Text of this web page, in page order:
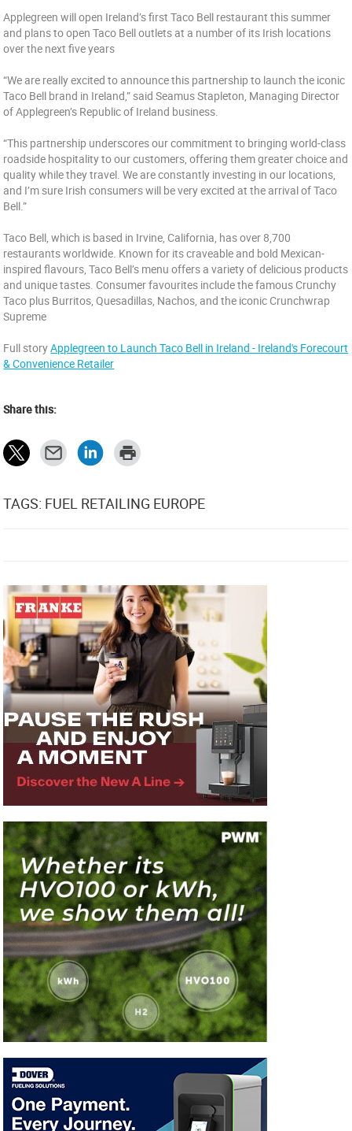
Applegreen will open Ireland’s first Taco Bell restaurant this summer
and plans to open Taco Bell outlets at a number of its Irish locations
over the next five years
“We are really excited to announce this partnership to launch the iconic
Taco Bell brand in Ireland,” said Seamus Stapleton, Managing Director
of Applegreen’s Republic of Ireland business.
“This partnership underscores our commitment to bringing world-class
roadside hospitality to our customers, offering them greater choice and
quality while they travel. We are constantly investing in our locations,
and I’m sure Irish consumers will be very excited at the arrival of Taco
Bell.”
Taco Bell, which is based in Irvine, California, has over 8,700
restaurants worldwide. Known for its craveable and bold Mexican-
inspired flavours, Taco Bell’s menu offers a variety of delicious products
and unique tastes. Consumer favourites include the famous Crunchy
Taco plus Burritos, Quesadillas, Nachos, and the iconic Crunchwrap
Supreme
Full storyApplegreen to Launch Taco Bell in Ireland - Ireland's Forecourt
& Convenience Retailer
Share this:
TAGS: FUEL RETAILING EUROPE